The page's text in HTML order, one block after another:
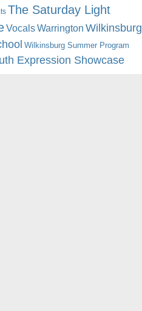
The Saturday Light
VocalsWarrington Wilkinsburg
Wilkinsburg Summer Program
Expression Showcase